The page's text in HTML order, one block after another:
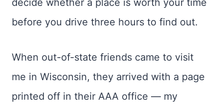
decide whether a place is worth your time
before you drive three hours to find out.
When out-of-state friends came to visit
me in Wisconsin, they arrived with a page
printed off in their AAA office — my